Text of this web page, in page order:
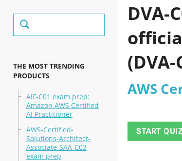
THE MOST TRENDING
PRODUCTS
AIF-C01 exam prep:
Amazon AWS Certified
AI Practitioner
AWS-Certified-
Solutions-Architect-
Associate-SAA-C03
exam prep
DVA-
AWS
START